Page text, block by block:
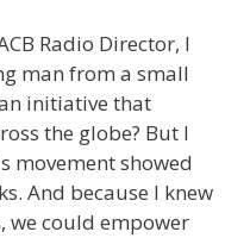
Radio Director, I
man from a small
initiative that
the globe? But I
movement showed
And because I knew
we could empower